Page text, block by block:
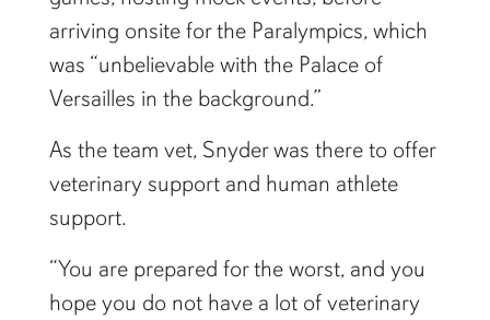
arriving onsite for the Paralympics, which
was “unbelievable with the Palace of
Versailles in the background.”
As the team vet, Snyder was there to offer
veterinary support and human athlete
support.
“You are prepared for the worst, and you
hope you do not have a lot of veterinary